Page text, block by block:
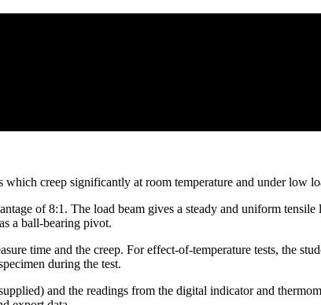
creep significantly at room temperature and under low
of 8:1. The load beam gives a steady and uniform
a ball-bearing pivot.
time and the creep. For effect-of-temperature tests, the
during the test.
and the readings from the digital indicator and